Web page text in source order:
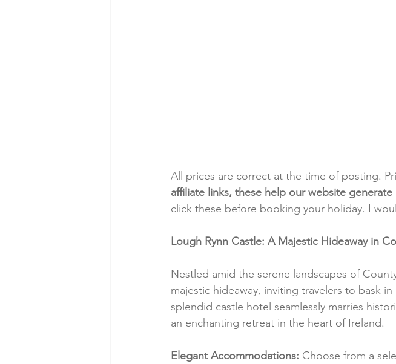
All prices are correct at the time of posting.
affiliate links, these help our website
click these before booking your holiday. I
Lough Rynn Castle: A Majestic Hideaway in
Nestled amid the serene landscapes of
majestic hideaway, inviting travelers to bask
splendid castle hotel seamlessly marries
an enchanting retreat in the heart of Ireland.
Elegant Accommodations: Choose from a